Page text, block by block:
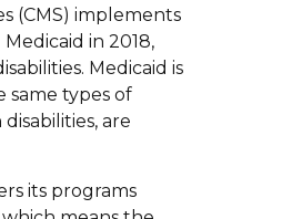
(CMS) implements
in 2018,
Medicaid is
types of
are
its programs